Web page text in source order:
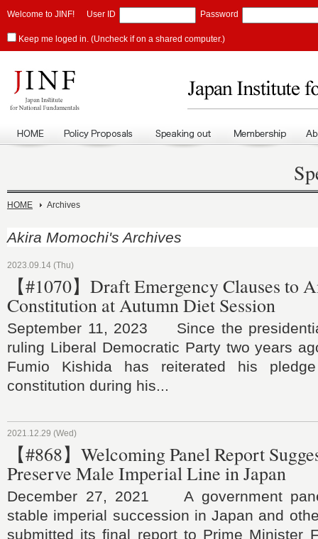
Welcome to JINF! User ID Password
Keep me loged in. (Uncheck if on a shared computer.)
HOME Archives
Akira Momochi's Archives
2023.09.14 (Thu)
【#1070】Draft Emergency Clauses to
Constitution at Autumn Diet Session
September 11, 2023 Since the
ruling Liberal Democratic Party two years
Fumio Kishida has reiterated his
constitution during his...
2021.12.29 (Wed)
【#868】Welcoming Panel Report
Preserve Male Imperial Line in Japan
December 27, 2021 A government
stable imperial succession in Japan and
submitted its final report to Prime Minister